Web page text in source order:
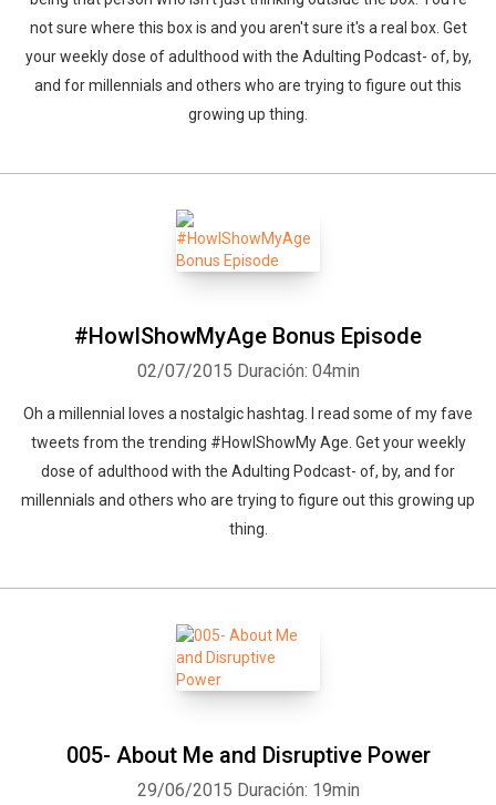
not sure where this box is and you aren't sure it's a real box. Get
your weekly dose of adulthood with the Adulting Podcast- of, by,
and for millennials and others who are trying to figure out this
growing up thing.
#HowIShowMyAge Bonus Episode
02/07/2015 Duración: 04min
Oh a millennial loves a nostalgic hashtag. I read some of my fave
tweets from the trending #HowIShowMy Age. Get your weekly
dose of adulthood with the Adulting Podcast- of, by, and for
millennials and others who are trying to figure out this growing up
thing.
005- About Me and Disruptive Power
29/06/2015 Duración: 19min